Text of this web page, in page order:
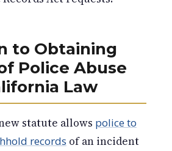
to Obtaining
Police Abuse
Law
statute allows police to
records of an incident